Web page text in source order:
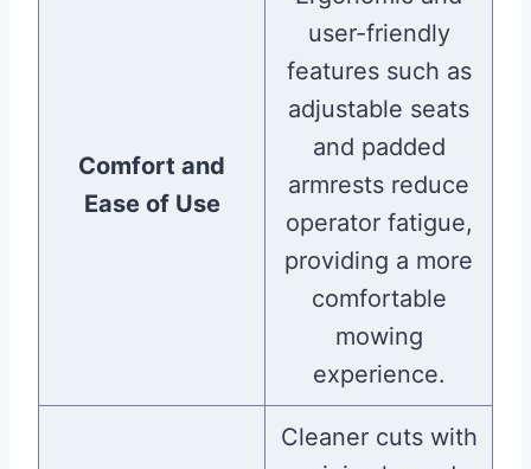
Comfort and
Ease of Use
user-friendly
features such as
adjustable seats
and padded
armrests reduce
operator fatigue,
providing a more
comfortable
mowing
experience.
Cleaner cuts with